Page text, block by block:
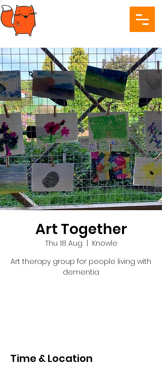
Art Together
Thu 18 Aug
Knowle
Art therapy group for people living with
dementia
Time & Location